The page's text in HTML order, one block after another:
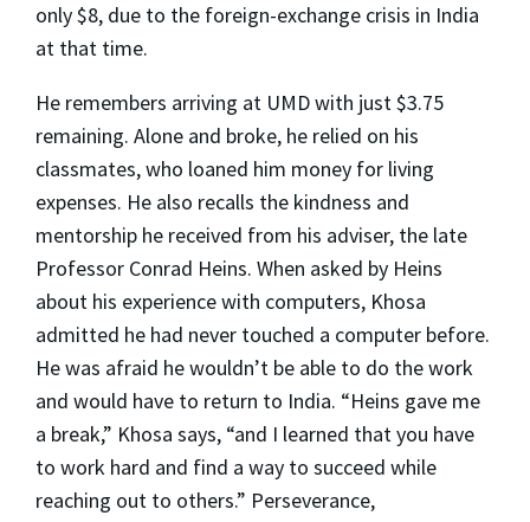
only $8, due to the foreign-exchange crisis in India
at that time.
He remembers arriving at UMD with just $3.75
remaining. Alone and broke, he relied on his
classmates, who loaned him money for living
expenses. He also recalls the kindness and
mentorship he received from his adviser, the late
Professor Conrad Heins. When asked by Heins
about his experience with computers, Khosa
admitted he had never touched a computer before.
He was afraid he wouldn’t be able to do the work
and would have to return to India. “Heins gave me
a break,” Khosa says, “and I learned that you have
to work hard and find a way to succeed while
reaching out to others.” Perseverance,